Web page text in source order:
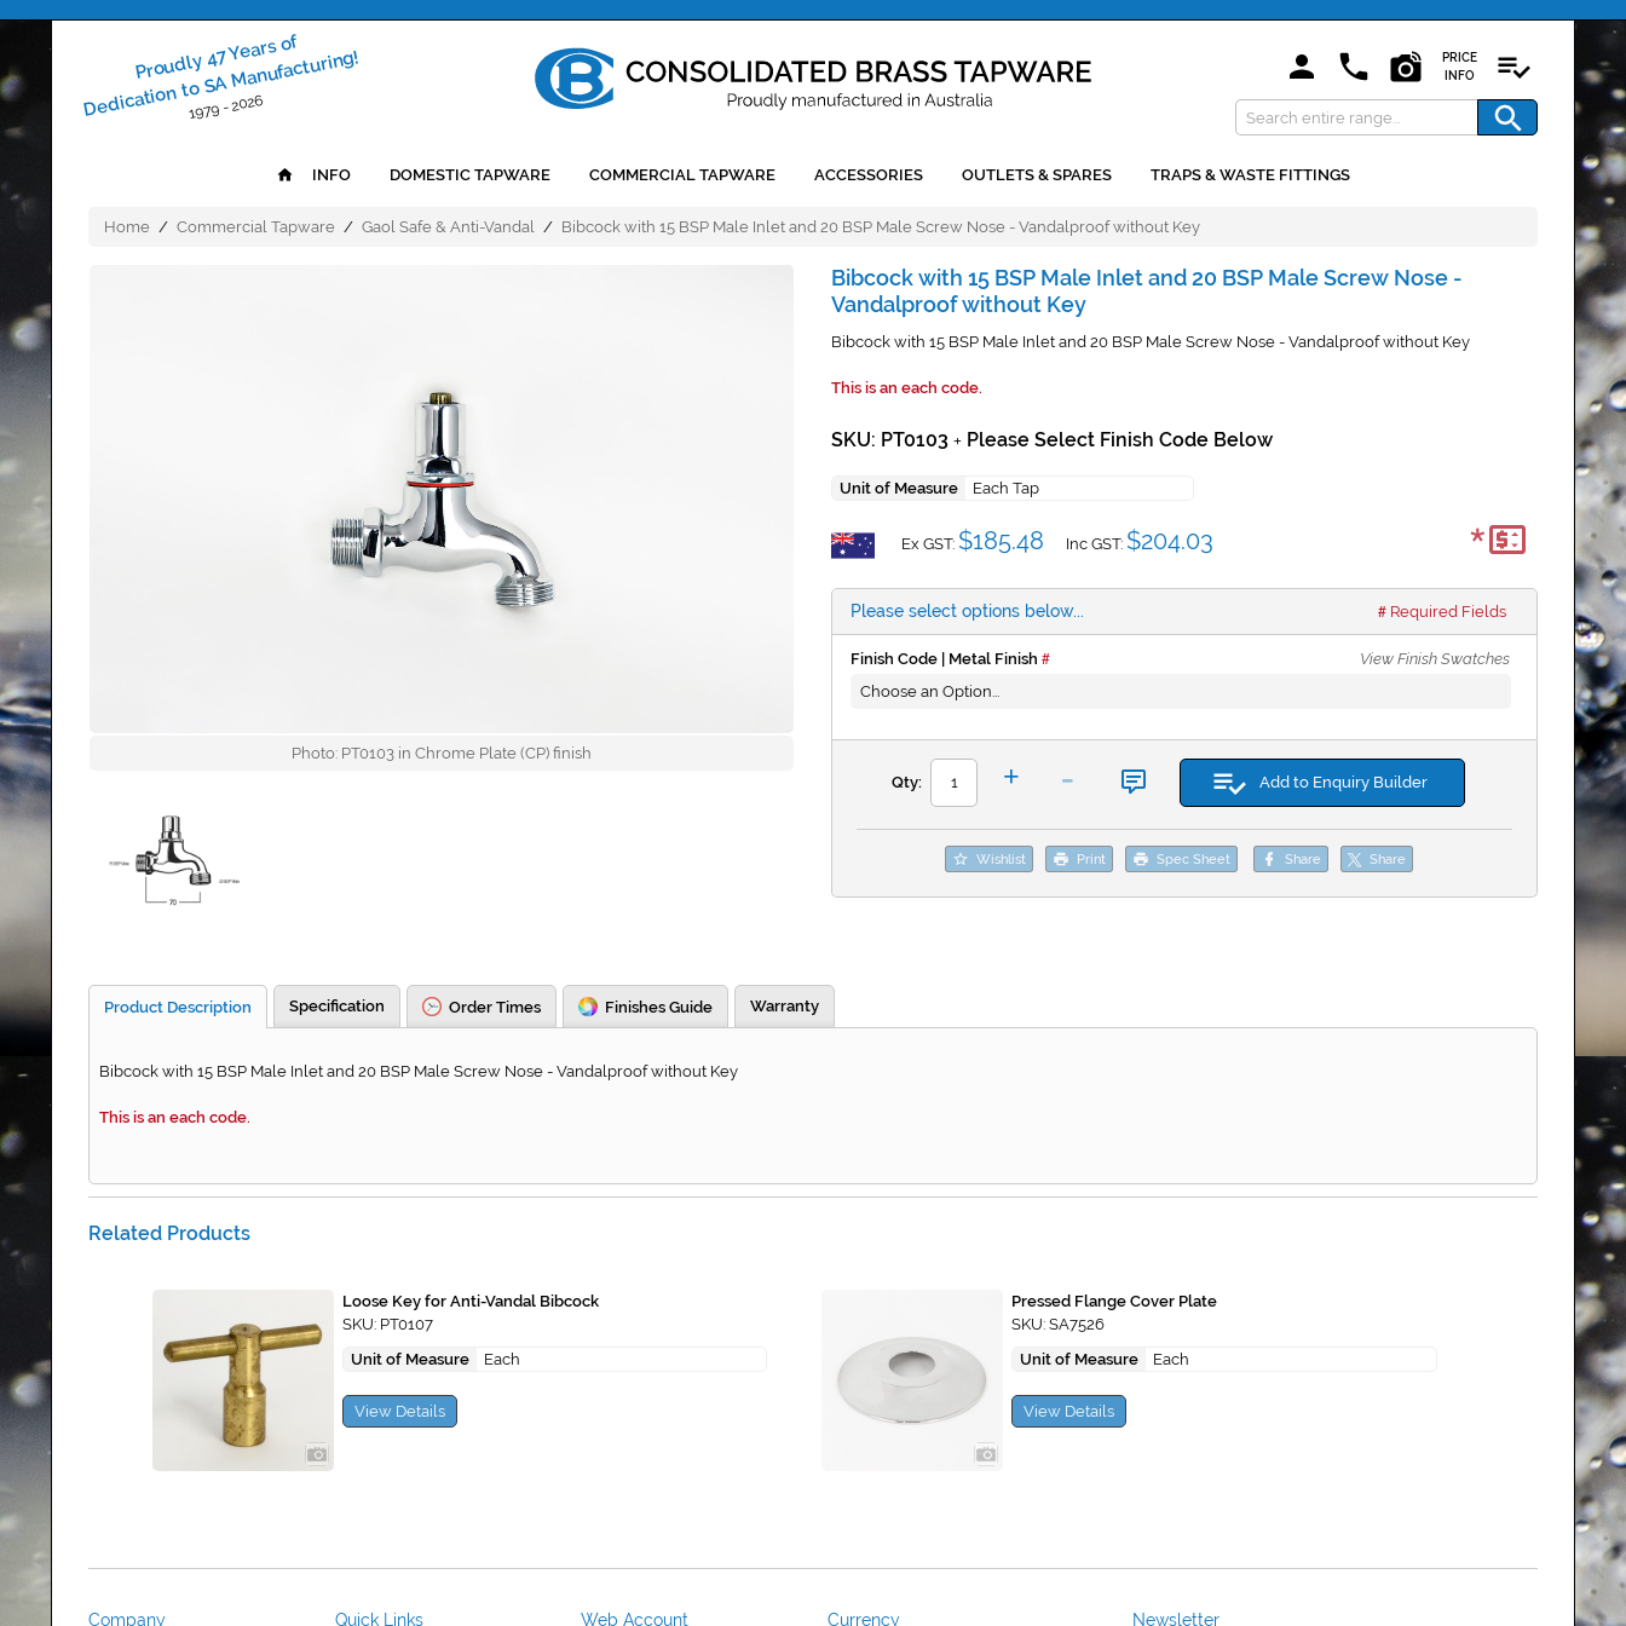
Proudly 47 Years of
Dedication to SA Manufacturing!
1979 - 2026
PRICE
INFO
INFO DOMESTIC TAPWARE COMMERCIAL TAPWARE ACCESSORIES OUTLETS & SPARES TRAPS & WASTE FITTINGS
Home / Commercial Tapware / Gaol Safe & Anti-Vandal / Bibcock with 15 BSP Male Inlet and 20 BSP Male Screw Nose - Vandalproof without Key
Photo: PT0103 in Chrome Plate (CP) finish
Bibcock with 15 BSP Male Inlet and 20 BSP Male Screw Nose -
Vandalproof without Key
Bibcock with 15 BSP Male Inlet and 20 BSP Male Screw Nose - Vandalproof without Key
This is an each code.
SKU: PT0103 + Please Select Finish Code Below
Unit of Measure Each Tap
Ex GST: $185.48 Inc GST: $204.03 *
Please select options below...
Finish Code | Metal Finish View Finish Swatches
Required Fields
Qty: + - Add to Enquiry Builder
Wishlist Print Spec Sheet Share Share
Product Description Specification Order Times Finishes Guide Warranty
Bibcock with 15 BSP Male Inlet and 20 BSP Male Screw Nose - Vandalproof without Key
This is an each code.
Related Products
Loose Key for Anti-Vandal Bibcock
SKU: PT0107
Unit of Measure
Each
View Details
Pressed Flange Cover Plate
SKU: SA7526
Unit of Measure
Each
View Details
Newsletter
Company Quick Links Web Account Currency